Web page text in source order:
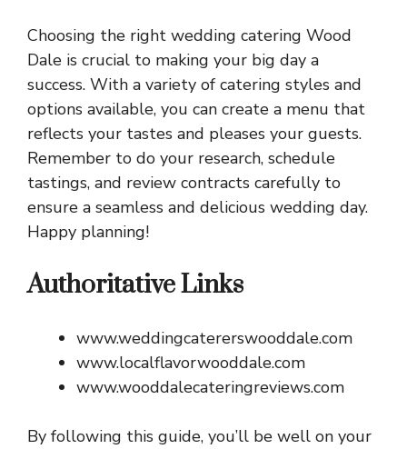
Choosing the right wedding catering Wood
Dale is crucial to making your big day a
success. With a variety of catering styles and
options available, you can create a menu that
reflects your tastes and pleases your guests.
Remember to do your research, schedule
tastings, and review contracts carefully to
ensure a seamless and delicious wedding day.
Happy planning!
Authoritative Links
www.weddingcatererswooddale.com
www.localflavorwooddale.com
www.wooddalecateringreviews.com
By following this guide, you’ll be well on your